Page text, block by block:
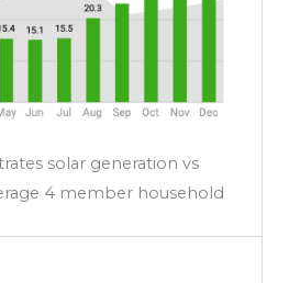
solar generation vs
4 member household